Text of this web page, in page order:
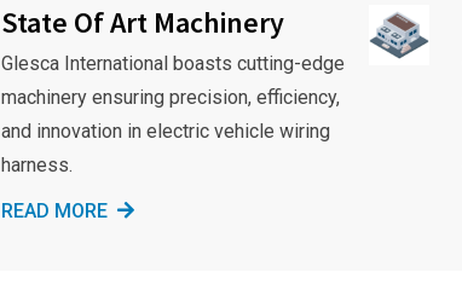
State Of Art Machinery
Glesca International boasts cutting-edge
machinery ensuring precision, efficiency,
and innovation in electric vehicle wiring
harness.
READ MORE